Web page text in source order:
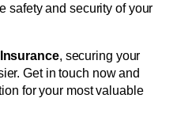
safety and security of your
, securing your
Get in touch now and
for your most valuable